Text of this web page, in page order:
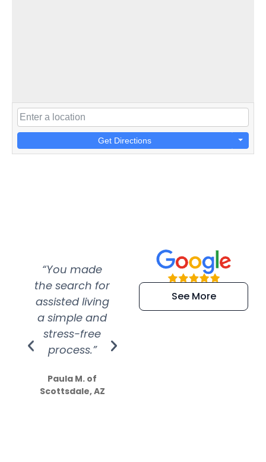
Get Directions
“You made
the search for
assisted living
a simple and
stress-free
process.”
Paula M. of
Scottsdale, AZ
“Super
efficient and
extremely kind
See More